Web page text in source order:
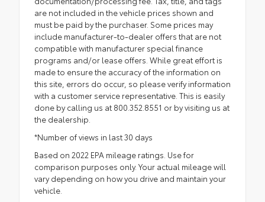
are not included in the vehicle prices shown and
must be paid by the purchaser. Some prices may
include manufacturer-to-dealer offers that are not
compatible with manufacturer special finance
programs and/or lease offers. While great effort is
made to ensure the accuracy of the information on
this site, errors do occur, so please verify information
with a customer service representative. This is easily
done by calling us at 800.352.8551 or by visiting us at
the dealership.
*Number of views in last 30 days
Based on 2022 EPA mileage ratings. Use for
comparison purposes only. Your actual mileage will
vary depending on how you drive and maintain your
vehicle.